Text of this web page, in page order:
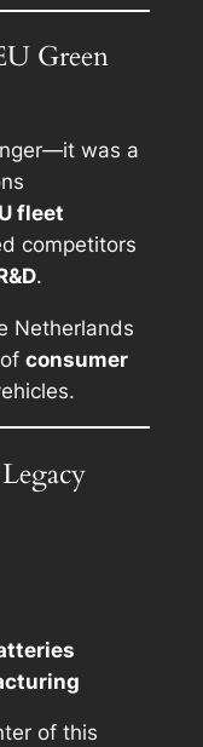
Green
was a
fleet
competitors
.
Netherlands
consumer
of this